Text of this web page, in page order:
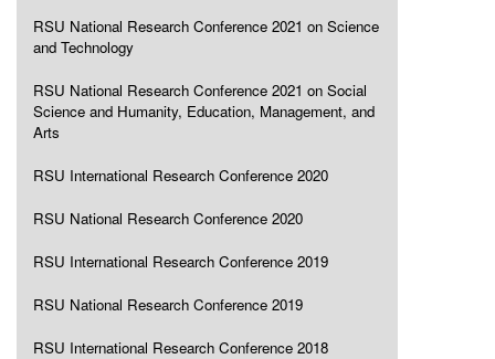
RSU National Research Conference 2021 on Science
and Technology
RSU National Research Conference 2021 on Social
Science and Humanity, Education, Management, and
Arts
RSU International Research Conference 2020
RSU National Research Conference 2020
RSU International Research Conference 2019
RSU National Research Conference 2019
RSU International Research Conference 2018